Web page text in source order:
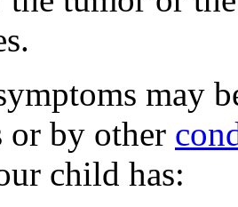
may
or by other
child has: